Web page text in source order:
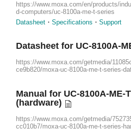
https://www.moxa.com/en/products/
d-computers/uc-8100a-me-t-series
Datasheet
Specifications Support
Datasheet for UC-8100A-
https://www.moxa.com/getmedia/
ce9b820/moxa-uc-8100a-me-t-series-
Manual for UC-8100A-ME-T
(hardware)
https://www.moxa.com/getmedia/
cc010b7/moxa-uc-8100a-me-t-series-